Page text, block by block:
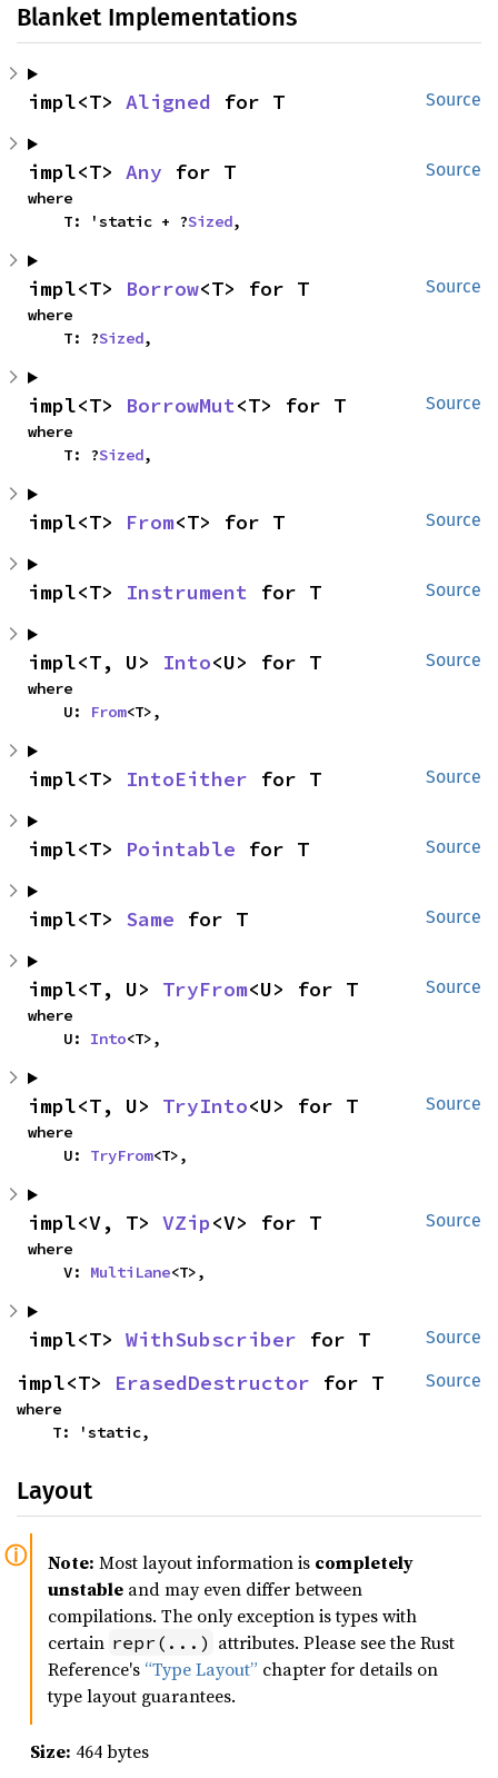
Blanket Implementations
Source
impl<T> Aligned for T
Source
impl<T> Any for T
where
    T: 'static + ?
Sized,
Source
impl<T> Borrow<T> for T
where
    T: ?
Sized,
Source
impl<T> BorrowMut<T> for T
where
    T: ?
Sized,
Source
impl<T> From<T> for T
Source
impl<T> Instrument for T
Source
impl<T, U> Into<U> for T
where
    U:
From<T>,
Source
impl<T> IntoEither for T
Source
impl<T> Pointable for T
Source
impl<T> Same for T
Source
impl<T, U> TryFrom<U> for T
where
    U:
Into<T>,
Source
impl<T, U> TryInto<U> for T
where
    U:
TryFrom<T>,
Source
impl<V, T> VZip<V> for T
where
    V:
MultiLane<T>,
Source
impl<T> WithSubscriber for T
Source
impl<T> ErasedDestructor for T
where
    T: 'static,
Layout
Note: Most layout information is completely
unstable and may even differ between
compilations. The only exception is types with
certain repr(...) attributes. Please see the Rust
Reference's “Type Layout” chapter for details on
type layout guarantees.
Size: 464 bytes